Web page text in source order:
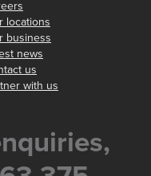
locations
business
news
us
with us